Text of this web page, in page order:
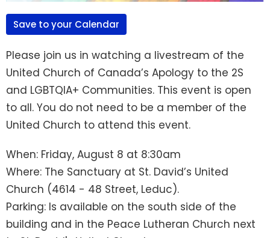
Save to your Calendar
Please join us in watching a livestream of the
United Church of Canada’s Apology to the 2S
and LGBTQIA+ Communities. This event is open
to all. You do not need to be a member of the
United Church to attend this event.
When: Friday, August 8 at 8:30am
Where: The Sanctuary at St. David’s United
Church (4614 - 48 Street, Leduc).
Parking: Is available on the south side of the
building and in the Peace Lutheran Church next